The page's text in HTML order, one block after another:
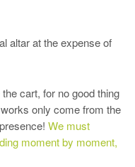
altar at the expense of
cart, for no good thing
only come from the
We must
moment by moment,